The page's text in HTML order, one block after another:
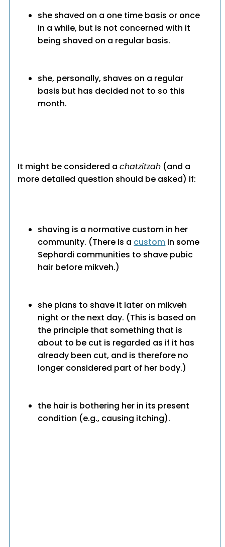
she shaved on a one time basis or once
in a while, but is not concerned with it
being shaved on a regular basis.
she, personally, shaves on a regular
basis but has decided not to so this
month.
It might be considered achatzitzah (and a
more detailed question should be asked) if:
shaving is a normative custom in her
community. (There is a custom in some
Sephardi communities to shave pubic
hair before mikveh.)
she plans to shave it later on mikveh
night or the next day. (This is based on
the principle that something that is
about to be cut is regarded as if it has
already been cut, and is therefore no
longer considered part of her body.)
the hair is bothering her in its present
condition (e.g., causing itching).